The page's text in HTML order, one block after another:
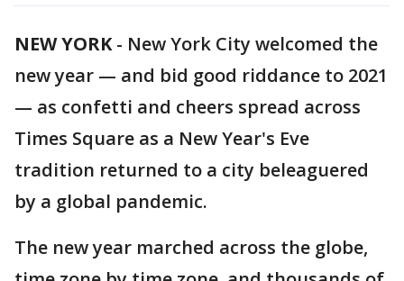
NEW YORK- New York City welcomed the
new year — and bid good riddance to 2021
— as confetti and cheers spread across
Times Square as a New Year's Eve
tradition returned to a city beleaguered
by a global pandemic.
The new year marched across the globe,